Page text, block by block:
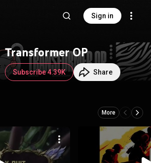
Sign in
Transformer OP
Subscribe 4.39K Share
More